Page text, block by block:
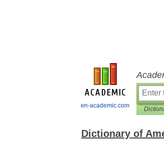
en-academic.com
Dictionary of